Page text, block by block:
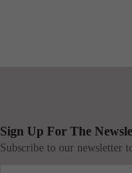
Sign Up For The
Subscribe to our newsletter